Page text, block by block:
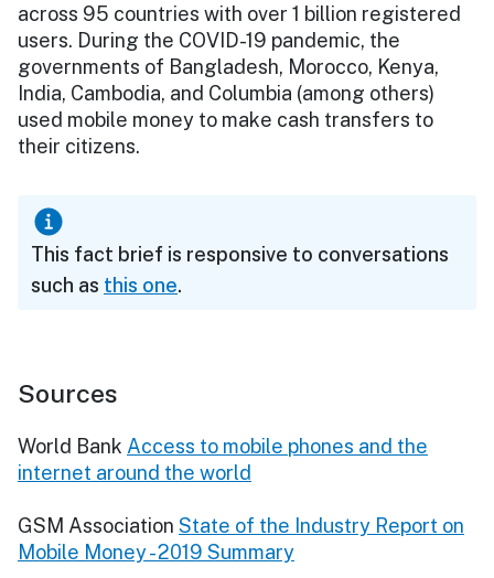
across 95 countries with over 1 billion registered
users. During the COVID-19 pandemic, the
governments of Bangladesh, Morocco, Kenya,
India, Cambodia, and Columbia (among others)
used mobile money to make cash transfers to
their citizens.
This fact brief is responsive to conversations
such as this one.
Sources
World Bank Access to mobile phones and the
internet around the world
GSM Association State of the Industry Report on
Mobile Money - 2019 Summary